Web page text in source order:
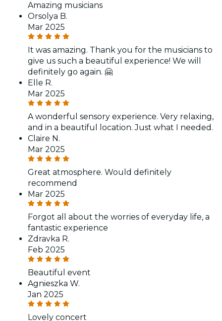
Amazing musicians
Orsolya B.
Mar 2025
It was amazing. Thank you for the musicians to
give us such a beautiful experience! We will
definitely go again. 🤗
Elle R.
Mar 2025
A wonderful sensory experience. Very relaxing,
and in a beautiful location. Just what I needed.
Claire N.
Mar 2025
Great atmosphere. Would definitely
recommend
Mar 2025
Forgot all about the worries of everyday life, a
fantastic experience
Zdravka R.
Feb 2025
Beautiful event
Agnieszka W.
Jan 2025
Lovely concert